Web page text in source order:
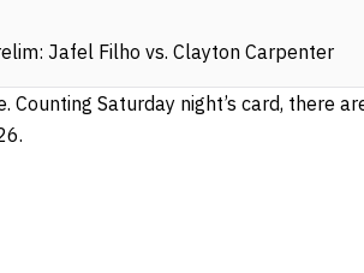
Jafel Filho vs. Clayton Carpenter
Counting Saturday night’s card, there